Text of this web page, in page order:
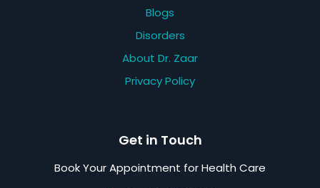
Blogs
Disorders
About Dr. Zaar
Privacy Policy
Get in Touch
Book Your Appointment for Health Care